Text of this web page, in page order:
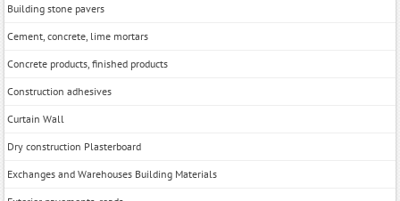
Building stone pavers
Cement, concrete, lime mortars
Concrete products, finished products
Construction adhesives
Curtain Wall
Dry construction Plasterboard
Exchanges and Warehouses Building Materials